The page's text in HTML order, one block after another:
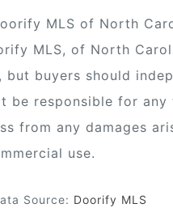
MLS of North
MLS, of North
buyers should
be responsible for any
from any damages
use.
Source: Doorify MLS